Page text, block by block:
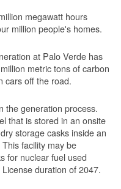
megawatt hours
million people's homes.
at Palo Verde has
metric tons of carbon
cars off the road.
the generation process.
that is stored in an onsite
storage casks inside an
facility may be
for nuclear fuel used
duration of 2047.